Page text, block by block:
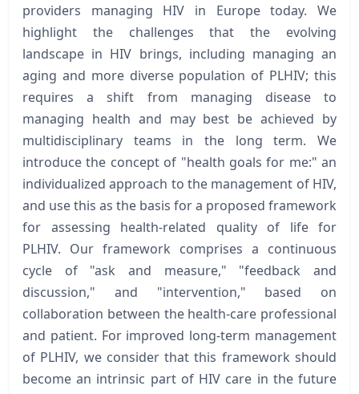
providers managing HIV in Europe today. We
highlight the challenges that the evolving
landscape in HIV brings, including managing an
aging and more diverse population of PLHIV; this
requires a shift from managing disease to
managing health and may best be achieved by
multidisciplinary teams in the long term. We
introduce the concept of "health goals for me:" an
individualized approach to the management of HIV,
and use this as the basis for a proposed framework
for assessing health-related quality of life for
PLHIV. Our framework comprises a continuous
cycle of "ask and measure," "feedback and
discussion," and "intervention," based on
collaboration between the health-care professional
and patient. For improved long-term management
of PLHIV, we consider that this framework should
become an intrinsic part of HIV care in the future